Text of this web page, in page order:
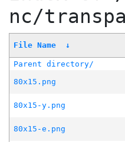
nc/
File Name ↓
Parent directory/
80x15.png
80x15-y.png
80x15-e.png